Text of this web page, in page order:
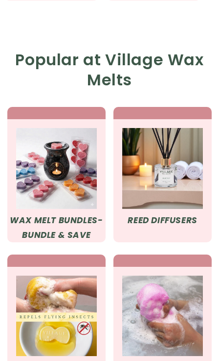
Popular at Village Wax
Melts
WAX MELT BUNDLES-
BUNDLE & SAVE
REED DIFFUSERS